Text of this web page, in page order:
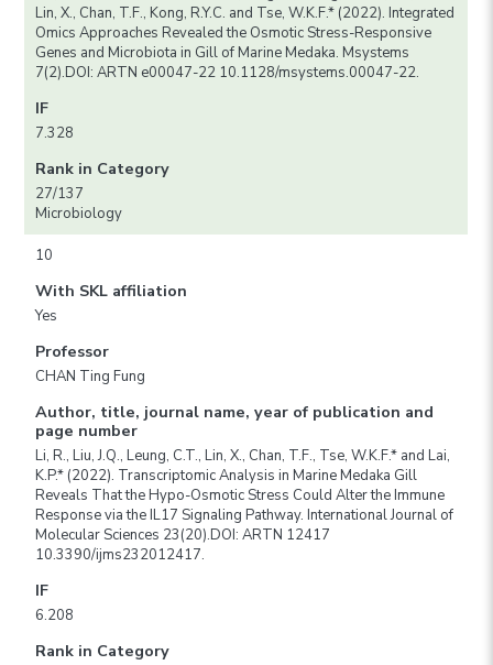
Lin, X., Chan, T.F., Kong, R.Y.C. and Tse, W.K.F.* (2022). Integrated
Omics Approaches Revealed the Osmotic Stress-Responsive
Genes and Microbiota in Gill of Marine Medaka. Msystems
7(2).DOI: ARTN e00047-22 10.1128/msystems.00047-22.
IF
7.328
Rank in Category
27/137
Microbiology
10
With SKL affiliation
Yes
Professor
CHAN Ting Fung
Author, title, journal name, year of publication and
page number
Li, R., Liu, J.Q., Leung, C.T., Lin, X., Chan, T.F., Tse, W.K.F.* and Lai,
K.P.* (2022). Transcriptomic Analysis in Marine Medaka Gill
Reveals That the Hypo-Osmotic Stress Could Alter the Immune
Response via the IL17 Signaling Pathway. International Journal of
Molecular Sciences 23(20).DOI: ARTN 12417
10.3390/ijms232012417.
IF
6.208
Rank in Category